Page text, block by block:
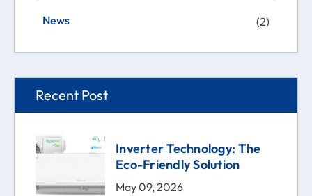
News (2)
Recent Post
Inverter Technology: The
Eco-Friendly Solution
May 09, 2026